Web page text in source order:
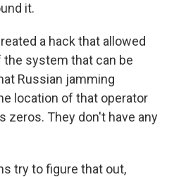
it.
a hack that allowed
system that can be
Russian jamming
location of that operator
zeros. They don't have any
try to figure that out,